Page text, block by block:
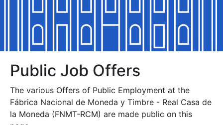
Show/Hide
Show/Hide
Show/Hide
Show/Hide
Public Job Offers
The various Offers of Public Employment at the
Fábrica Nacional de Moneda y Timbre - Real Casa de
la Moneda (FNMT-RCM) are made public on this